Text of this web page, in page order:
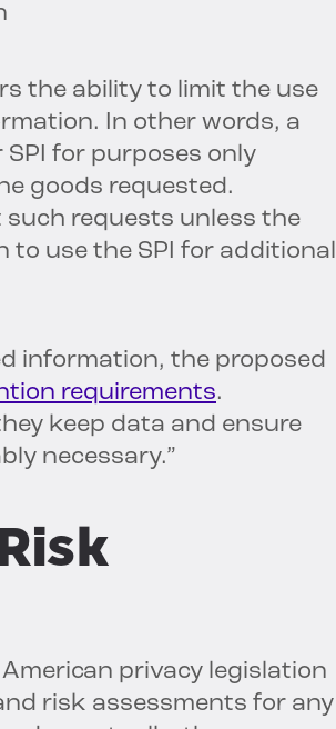
the ability to limit the use
In other words, a
for purposes only
goods requested.
such requests unless the
use the SPI for additional
information, the proposed
requirements.
keep data and ensure
necessary.”
privacy legislation
risk assessments for any